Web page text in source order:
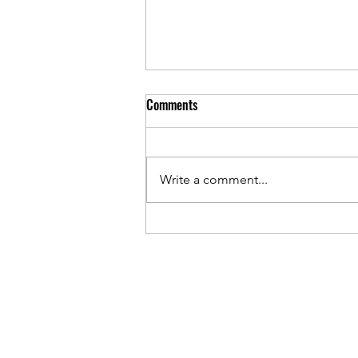
Hardie-Boise, Trex-SBP Deals
Comments
Write a comment...